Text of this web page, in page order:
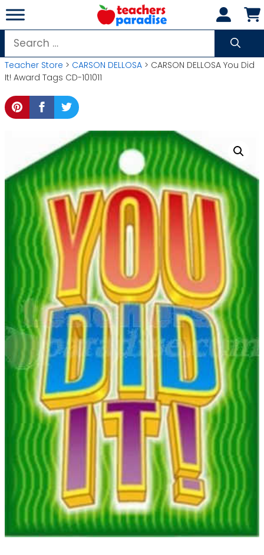
Skip
to
content
Search
for:
Teacher Store > CARSON DELLOSA > CARSON DELLOSA You Did
It! Award Tags CD-101011